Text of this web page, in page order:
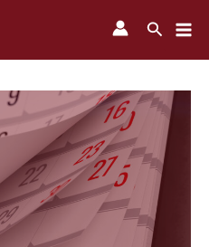
Search